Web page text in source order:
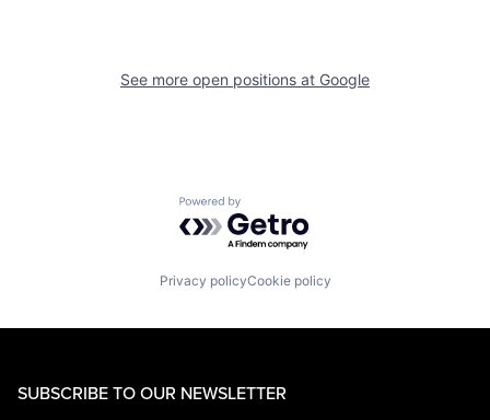
See more open positions at Google
Powered by Getro.com
Privacy policyCookie policy
SUBSCRIBE TO OUR NEWSLETTER